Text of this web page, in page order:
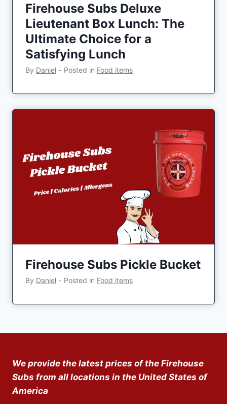
Firehouse Subs Deluxe
Lieutenant Box Lunch: The
Ultimate Choice for a
Satisfying Lunch
By Daniel ‐ Posted in Food items
Firehouse Subs Pickle Bucket
By Daniel ‐ Posted in Food items
We provide the latest prices of the Firehouse
Subs from all locations in the United States of
America